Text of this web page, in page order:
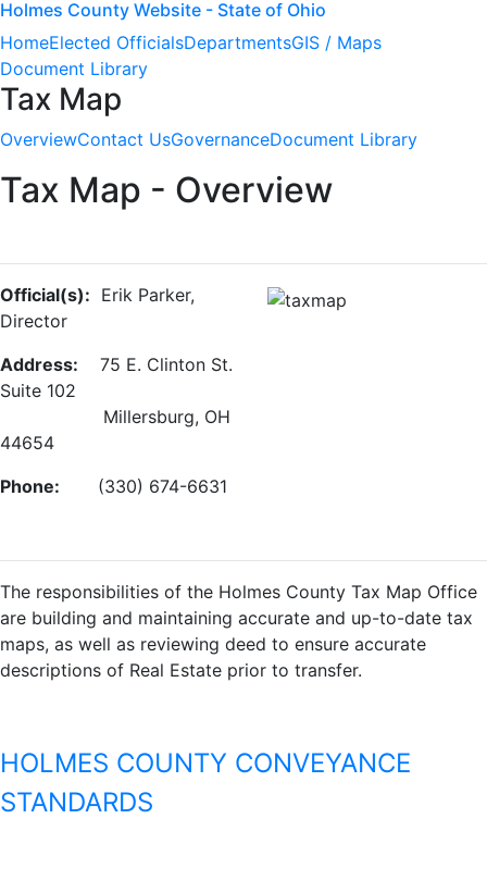
Holmes County Website - State of Ohio
HomeElected OfficialsDepartmentsGIS / Maps
Document Library
Tax Map
OverviewContact UsGovernanceDocument Library
Tax Map - Overview
Official(s): Erik Parker,
Director
Address: 75 E. Clinton St.
Suite 102
Millersburg, OH
44654
Phone: (330) 674-6631
The responsibilities of the Holmes County Tax Map Office
are building and maintaining accurate and up-to-date tax
maps, as well as reviewing deed to ensure accurate
descriptions of Real Estate prior to transfer.
HOLMES COUNTY CONVEYANCE
STANDARDS